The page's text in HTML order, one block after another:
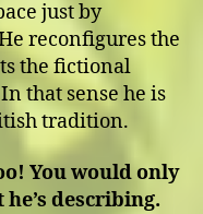
just by
reconfigures the
the fictional
that sense he is
tradition.
You would only
describing.